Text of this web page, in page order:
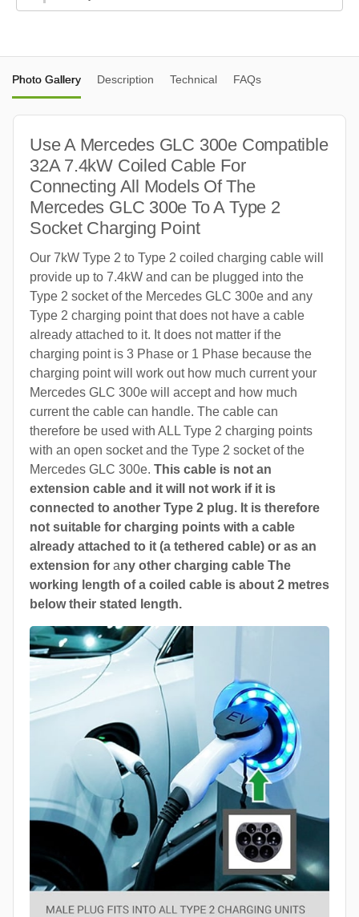
Photo Gallery Description Technical FAQs
Use A Mercedes GLC 300e Compatible
32A 7.4kW Coiled Cable For
Connecting All Models Of The
Mercedes GLC 300e To A Type 2
Socket Charging Point
Our 7kW Type 2 to Type 2 coiled charging cable will
provide up to 7.4kW and can be plugged into the
Type 2 socket of the Mercedes GLC 300e and any
Type 2 charging point that does not have a cable
already attached to it. It does not matter if the
charging point is 3 Phase or 1 Phase because the
charging point will work out how much current your
Mercedes GLC 300e will accept and how much
current the cable can handle. The cable can
therefore be used with ALL Type 2 charging points
with an open socket and the Type 2 socket of the
Mercedes GLC 300e. This cable is not an
extension cable and it will not work if it is
connected to another Type 2 plug. It is therefore
not suitable for charging points with a cable
already attached to it (a tethered cable) or as an
extension for any other charging cable The
working length of a coiled cable is about 2 metres
below their stated length.